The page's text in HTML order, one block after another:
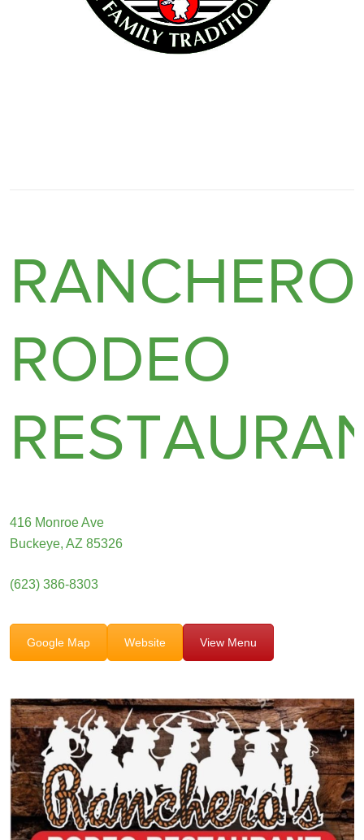
RODEO
416 Monroe Ave
Buckeye, AZ 85326
(623) 386-8303
Google Map Website View Menu